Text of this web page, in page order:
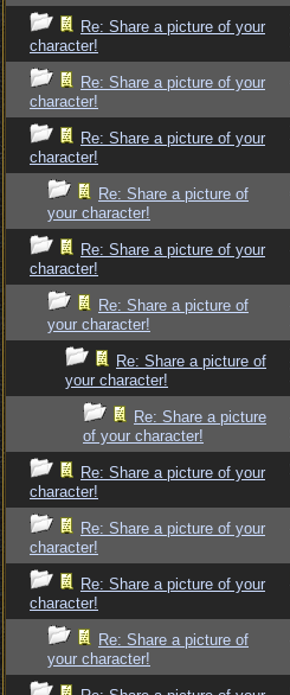
Re: Share a picture of your
character!
Re: Share a picture of your
character!
Re: Share a picture of your
character!
Re: Share a picture of
your character!
Re: Share a picture of your
character!
Re: Share a picture of
your character!
Re: Share a picture of
your character!
Re: Share a picture
of your character!
Re: Share a picture of your
character!
Re: Share a picture of your
character!
Re: Share a picture of your
character!
Re: Share a picture of
your character!